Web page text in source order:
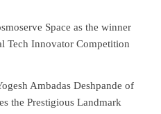
Space as the winner
Tech Innovator Competition
Ambadas Deshpande of
the Prestigious Landmark